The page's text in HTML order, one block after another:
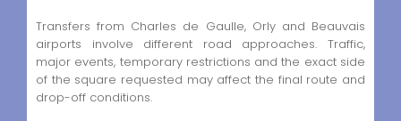
Transfers from Charles de Gaulle, Orly and Beauvais
airports involve different road approaches. Traffic,
major events, temporary restrictions and the exact side
of the square requested may affect the final route and
drop-off conditions.